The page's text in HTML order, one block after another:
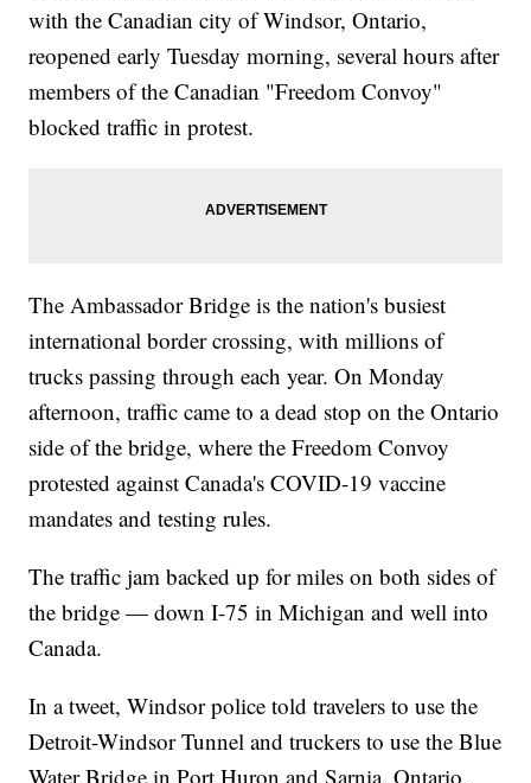
with the Canadian city of Windsor, Ontario,
reopened early Tuesday morning, several hours after
members of the Canadian "Freedom Convoy"
blocked traffic in protest.
The Ambassador Bridge is the nation's busiest
international border crossing, with millions of
trucks passing through each year. On Monday
afternoon, traffic came to a dead stop on the Ontario
side of the bridge, where the Freedom Convoy
protested against Canada's COVID-19 vaccine
mandates and testing rules.
The traffic jam backed up for miles on both sides of
the bridge — down I-75 in Michigan and well into
Canada.
In a tweet, Windsor police told travelers to use the
Detroit-Windsor Tunnel and truckers to use the Blue
Water Bridge in Port Huron and Sarnia, Ontario.